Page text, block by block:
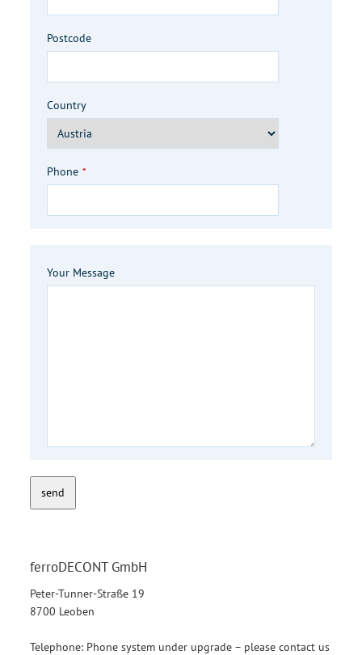
Postcode
Country
Phone *
Your Message
send
ferroDECONT GmbH
Peter-Tunner-Straße 19
8700 Leoben
Telephone: Phone system under upgrade – please contact us